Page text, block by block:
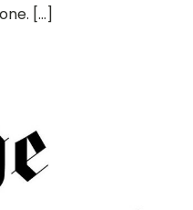
[…]